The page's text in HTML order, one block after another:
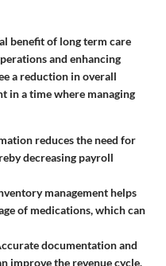
benefit of long term care
and enhancing
a reduction in overall
in a time where managing
reduces the need for
decreasing payroll
management helps
of medications, which can
documentation and
improve the revenue cycle,